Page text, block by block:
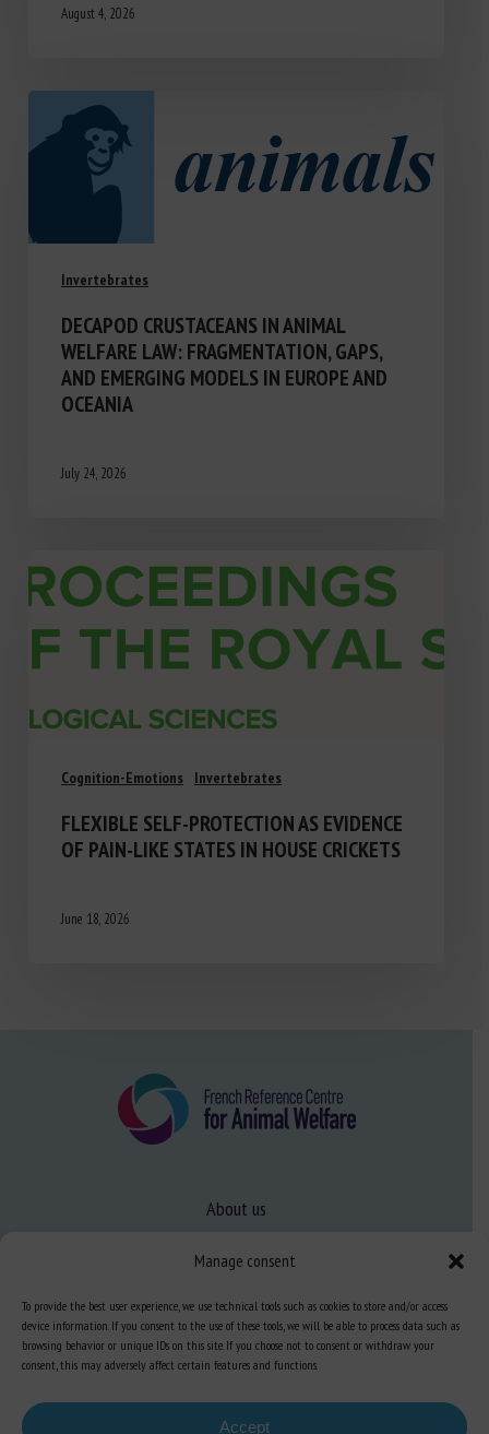
Manage consent
To provide the best user experience, we use technical tools such as cookies to store and/or access
device information. If you consent to the use of these tools, we will be able to process data such as
browsing behavior or unique IDs on this site. If you choose not to consent or withdraw your
consent, this may adversely affect certain features and functions.
Accept
August 4, 2026
Invertebrates
DECAPOD CRUSTACEANS IN ANIMAL
WELFARE LAW: FRAGMENTATION, GAPS,
AND EMERGING MODELS IN EUROPE AND
OCEANIA
July 24, 2026
Cognition-Emotions Invertebrates
FLEXIBLE SELF-PROTECTION AS EVIDENCE
OF PAIN-LIKE STATES IN HOUSE CRICKETS
June 18, 2026
About us
Expertise
Learn more about animal welfare